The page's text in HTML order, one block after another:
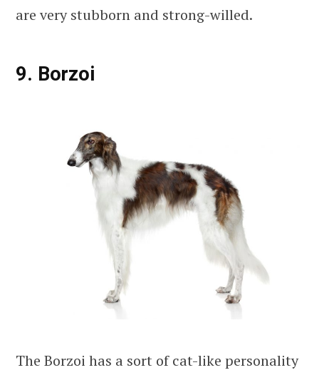
are very stubborn and strong-willed.
9. Borzoi
The Borzoi has a sort of cat-like personality